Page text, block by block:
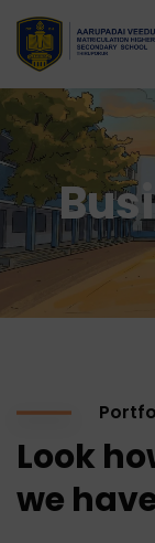
Look
we